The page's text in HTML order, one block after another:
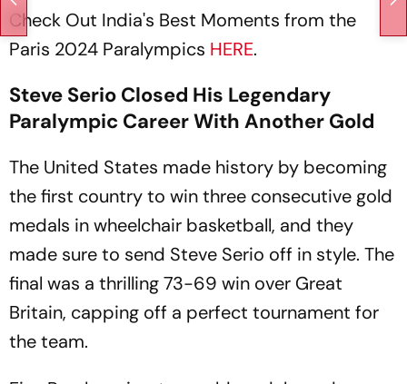
Check Out India's Best Moments from the
Paris 2024 Paralympics HERE.
Steve Serio Closed His Legendary
Paralympic Career With Another Gold
The United States made history by becoming
the first country to win three consecutive gold
medals in wheelchair basketball, and they
made sure to send Steve Serio off in style. The
final was a thrilling 73-69 win over Great
Britain, capping off a perfect tournament for
the team.